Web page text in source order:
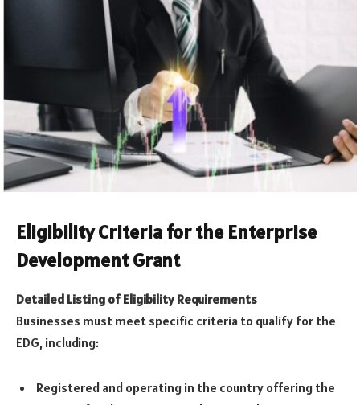
Eligibility Criteria for the Enterprise
Development Grant
Detailed Listing of Eligibility Requirements
Businesses must meet specific criteria to qualify for the
EDG, including:
Registered and operating in the country offering the